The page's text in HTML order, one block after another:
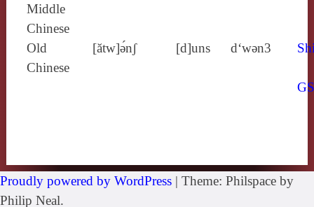
Middle
Chinese
Old
Chinese
[ătw]ə́nʃ [d]uns d‘wǝn3
Proudly powered by WordPress | Theme: Philspace by
Philip Neal.